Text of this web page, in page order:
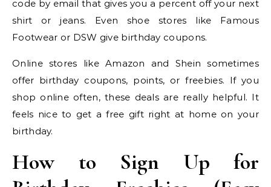
code by email that gives you a percent off your next
shirt or jeans. Even shoe stores like Famous
Footwear or DSW give birthday coupons.
Online stores like Amazon and Shein sometimes
offer birthday coupons, points, or freebies. If you
shop online often, these deals are really helpful. It
feels nice to get a free gift right at home on your
birthday.
How to Sign Up for